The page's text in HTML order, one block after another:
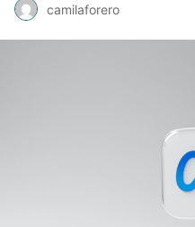
camilaforero